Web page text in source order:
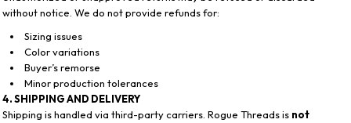
without notice. We do not provide refunds for:
Sizing issues
Color variations
Buyer’s remorse
Minor production tolerances
4. SHIPPING AND DELIVERY
Shipping is handled via third-party carriers. Rogue Threads is not